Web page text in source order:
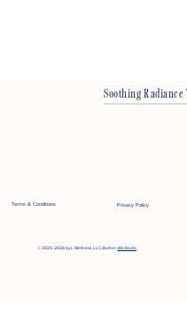
Soothing Radiance
Terms & Conditions Privacy Policy
© 2025-2026 by L Wellness, LLCBuilt on Wix Studio